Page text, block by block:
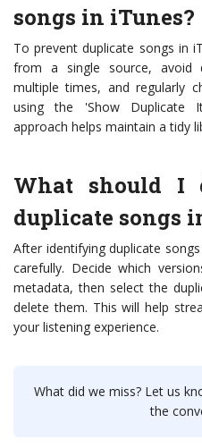
songs in iTunes?
To prevent duplicate songs in
from a single source, avoid
multiple times, and regularly
using the 'Show Duplicate
approach helps maintain a tidy
What should I
duplicate songs
After identifying duplicate
carefully. Decide which
metadata, then select the
delete them. This will help
your listening experience.
What did we miss? Let us
the